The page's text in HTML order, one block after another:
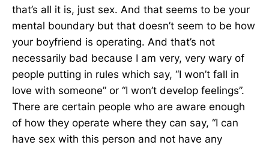
that’s all it is, just sex. And that seems to be your
mental boundary but that doesn’t seem to be how
your boyfriend is operating. And that’s not
necessarily bad because I am very, very wary of
people putting in rules which say, “I won’t fall in
love with someone” or “I won’t develop feelings”.
There are certain people who are aware enough
of how they operate where they can say, “I can
have sex with this person and not have any